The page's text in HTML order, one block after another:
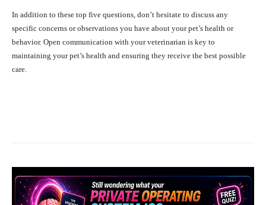
In addition to these top five questions, don’t hesitate to discuss any
specific concerns or observations you have about your pet’s health or
behavior. Open communication with your veterinarian is key to
maintaining your pet’s health and ensuring they receive the best possible
care.